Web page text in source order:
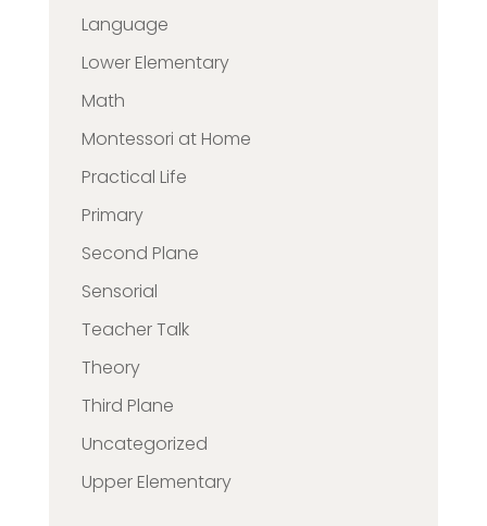
Language
Lower Elementary
Math
Montessori at Home
Practical Life
Primary
Second Plane
Sensorial
Teacher Talk
Theory
Third Plane
Uncategorized
Upper Elementary